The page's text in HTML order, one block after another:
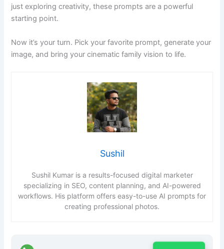
just exploring creativity, these prompts are a powerful
starting point.
Now it’s your turn. Pick your favorite prompt, generate your
image, and bring your cinematic family vision to life.
Sushil
Sushil Kumar is a results-focused digital marketer
specializing in SEO, content planning, and AI-powered
workflows. His platform offers easy-to-use AI prompts for
creating professional photos.